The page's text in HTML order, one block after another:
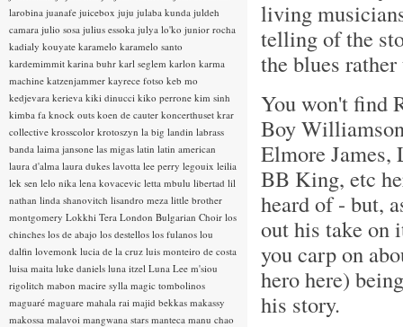
living
telling of the
the blues
You won't find
Boy
Elmore
BB King, etc
heard of - but,
out his take on
you carp on
hero here)
his story.
larobina juanafe juicebox juju julaba kunda juldeh
camara julio sosa julius essoka julya lo'ko junior rocha
kadialy kouyate karamelo karamelo santo
kardemimmit karina buhr karl seglem karlon karma
machine katzenjammer kayrece fotso keb mo
kedjevara kerieva kiki dinucci kiko perrone kim sinh
kimba fa knock outs koen de cauter koncerthuset krar
collective krosscolor krotoszyn la big landin labrass
banda laima jansone las migas latin latin american
laura d'alma laura dukes lavotta lee perry legouix leilia
lek sen lelo nika lena kovacevic letta mbulu libertad lil
nathan linda shanovitch lisandro meza little brother
montgomery Lokkhi Tera London Bulgarian Choir los
chinches los de abajo los destellos los fulanos lou
dalfin lovemonk lucia de la cruz luis monteiro de costa
luisa maita luke daniels luna itzel Luna Lee m'siou
rigolitch mabon macire sylla magic tombolinos
maguaré maguare mahala rai majid bekkas makassy
makossa malavoi mangwana stars manteca manu chao